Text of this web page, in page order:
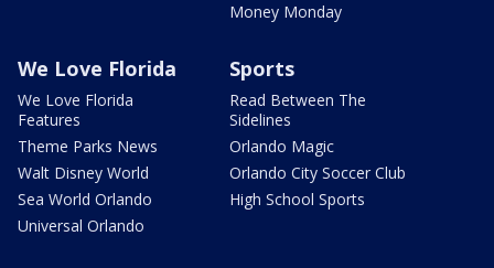
Money Monday
We Love Florida
We Love Florida
Features
Theme Parks News
Walt Disney World
Sea World Orlando
Universal Orlando
Sports
Read Between The
Sidelines
Orlando Magic
Orlando City Soccer Club
High School Sports